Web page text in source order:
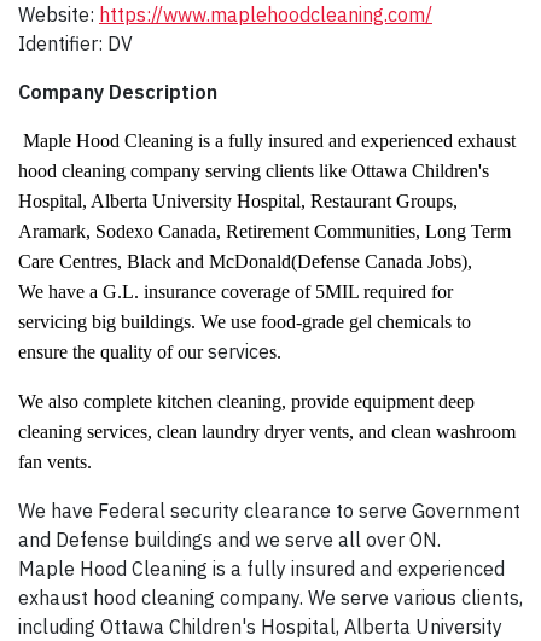
Website: https://www.maplehoodcleaning.com/
Identifier: DV
Company Description​
Maple Hood Cleaning is a fully insured and experienced exhaust
hood cleaning company serving clients like Ottawa Children's
Hospital, Alberta University Hospital, Restaurant Groups,
Aramark, Sodexo Canada, Retirement Communities, Long Term
Care Centres, Black and McDonald(Defense Canada Jobs),
We have a G.L. insurance coverage of 5MIL required for
servicing big buildings. We use food-grade gel chemicals to
ensure the quality of ourservices.
We also complete kitchen cleaning, provide equipment deep
cleaning services, clean laundry dryer vents, and clean washroom
fan vents.
We have Federal security clearance to serve Government
and Defense buildings and we serve all over ON.
Maple Hood Cleaning is a fully insured and experienced
exhaust hood cleaning company. We serve various clients,
including Ottawa Children's Hospital, Alberta University